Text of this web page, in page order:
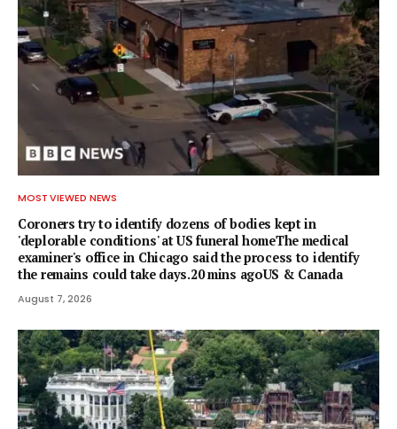
MOST VIEWED NEWS
Coroners try to identify dozens of bodies kept in
'deplorable conditions' at US funeral homeThe medical
examiner's office in Chicago said the process to identify
the remains could take days.20 mins agoUS & Canada
August 7, 2026